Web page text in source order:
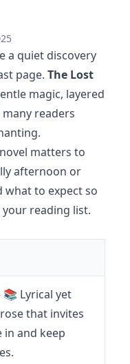
a quiet discovery
page. The Lost
magic, layered
readers
matters to
afternoon or
to expect so
reading list.
Lyrical yet
that invites
in and keep